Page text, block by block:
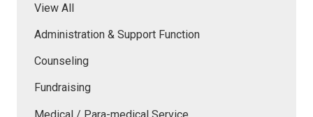
View All
Administration & Support Function
Counseling
Fundraising
Medical / Para-medical Service